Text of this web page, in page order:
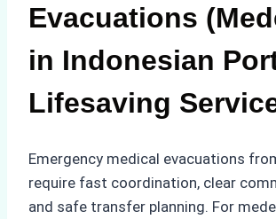
Evacuations
in Indonesian
Lifesaving
Emergency medical evacuations
require fast coordination, clear
and safe transfer planning. For